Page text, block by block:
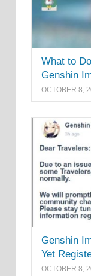
What to
Genshin
OCTOBER 8,
Genshin
Yet
OCTOBER 8,